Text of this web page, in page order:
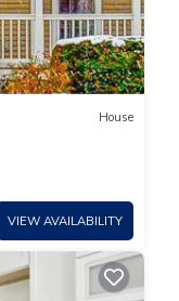
House
VIEW AVAILABILITY